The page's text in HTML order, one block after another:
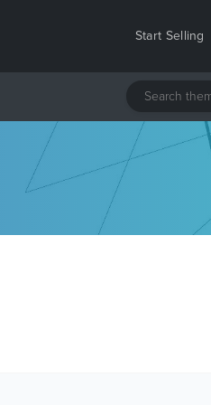
Start Selling